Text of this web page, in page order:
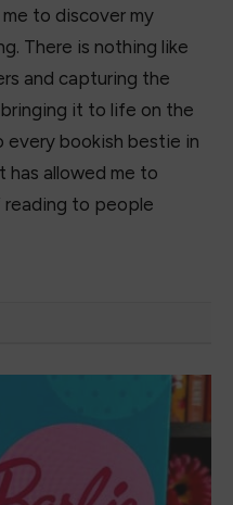
me to discover my
There is nothing like
and capturing the
it to life on the
every bookish bestie in
has allowed me to
reading to people